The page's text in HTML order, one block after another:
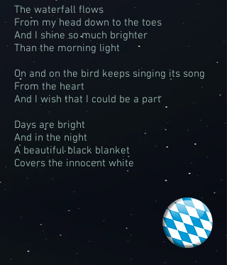
The waterfall flows
From my head down to the toes
And I shine so much brighter
Than the morning light
On and on the bird keeps singing its song
From the heart
And I wish that I could be a part
Days are bright
And in the night
A beautiful black blanket
Covers the innocent white